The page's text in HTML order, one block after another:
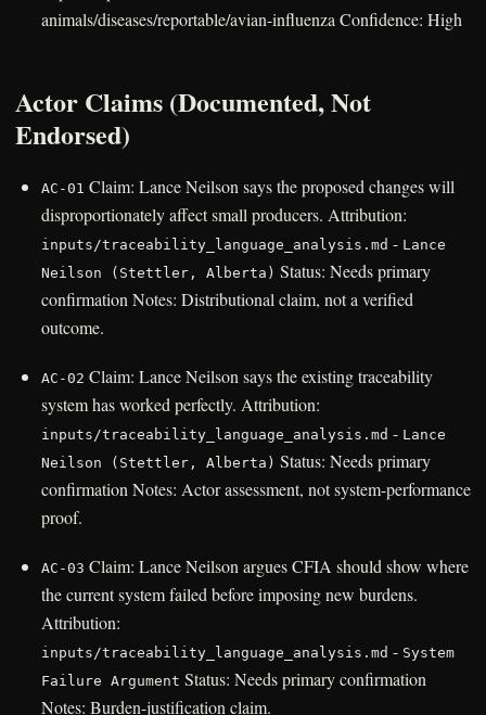
animals/diseases/reportable/avian-influenza Confidence: High
Actor Claims (Documented, Not
Endorsed)
AC-01 Claim: Lance Neilson says the proposed changes will
disproportionately affect small producers. Attribution:
inputs/traceability_language_analysis.md - Lance
Neilson (Stettler, Alberta) Status: Needs primary
confirmation Notes: Distributional claim, not a verified
outcome.
AC-02 Claim: Lance Neilson says the existing traceability
system has worked perfectly. Attribution:
inputs/traceability_language_analysis.md - Lance
Neilson (Stettler, Alberta) Status: Needs primary
confirmation Notes: Actor assessment, not system-performance
proof.
AC-03 Claim: Lance Neilson argues CFIA should show where
the current system failed before imposing new burdens.
Attribution:
inputs/traceability_language_analysis.md - System
Failure Argument Status: Needs primary confirmation
Notes: Burden-justification claim.